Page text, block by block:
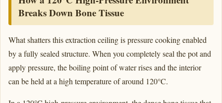
Breaks Down Bone Tissue
What shatters this extraction ceiling is pressure cooking enabled
by a fully sealed structure. When you completely seal the pot and
apply pressure, the boiling point of water rises and the interior
can be held at a high temperature of around 120°C.